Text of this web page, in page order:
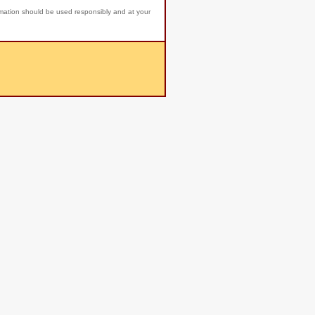
should be used responsibly and at your